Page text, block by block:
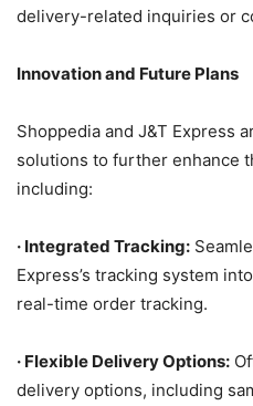
delivery-related inquiries or
Innovation and Future Plans
Shoppedia and J&T Express
solutions to further enhance
including:
· Integrated Tracking:
Express’s tracking system
real-time order tracking.
· Flexible Delivery Options:
delivery options, including